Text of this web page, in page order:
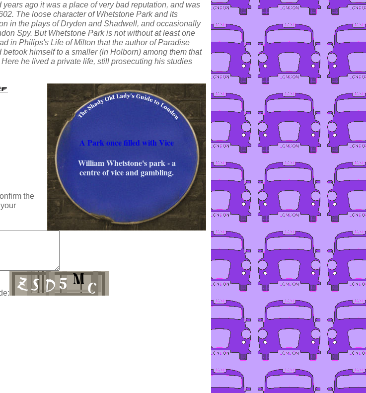
years ago it was a place of very bad reputation, and was
The loose character of Whetstone Park and its
in the plays of Dryden and Shadwell, and occasionally
Spy. But Whetstone Park is not without at least one
in Philips's Life of Milton that the author of Paradise
himself to a smaller (in Holborn) among them that
he lived a private life, still prosecuting his studies
A Park once filled with Vice
William Whetstone's park - a
centre of vice and gambling.
the